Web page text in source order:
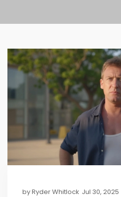
byRyder Whitlock Jul 30, 2025